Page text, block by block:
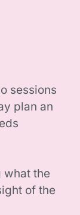
sessions
plan an
what the
of the